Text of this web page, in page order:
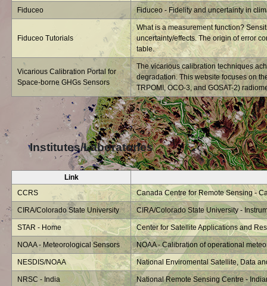
Fiduceo Fiduceo - Fidelity and uncertainty in
Fiduceo Tutorials
What is a measurement function?
uncertainty/effects. The origin of error
table.
Vicarious Calibration Portal for
Space-borne GHGs Sensors
The vicarious calibration techniques
degradation. This website focuses on
TRPOMI, OCO-3, and GOSAT-2)
Institutes/Laboratories
Link
CCRS
Canada Centre for Remote Sensing -
CIRA/Colorado State University CIRA/Colorado State University -
STAR - Home Center for Satellite Applications and
NOAA - Meteorological Sensors NOAA - Calibration of operational
NESDIS/NOAA National Enviromental Satellite, Data
NRSC - India National Remote Sensing Centre -